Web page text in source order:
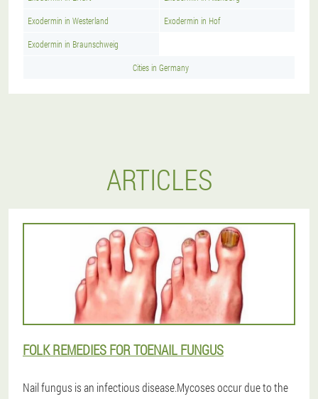
Exodermin in Westerland Exodermin in Hof
Exodermin in Braunschweig
Cities in Germany
ARTICLES
FOLK REMEDIES FOR TOENAIL FUNGUS
Nail fungus is an infectious disease.Mycoses occur due to the